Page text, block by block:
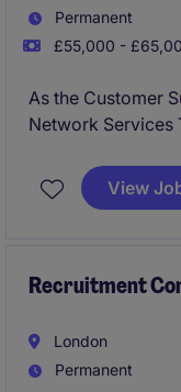
Permanent
£55,000 -
As the Customer
Network Services
large Banking
countries globally
continually
View
Recruitment
London
Permanent